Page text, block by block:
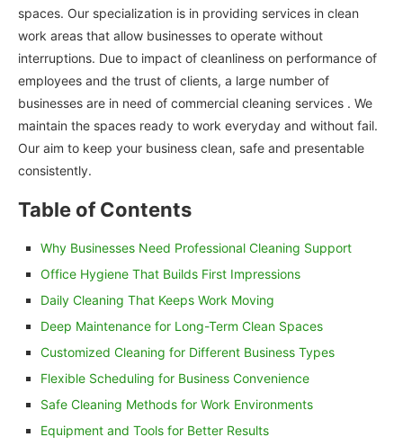
spaces. Our specialization is in providing services in clean
work areas that allow businesses to operate without
interruptions. Due to impact of cleanliness on performance of
employees and the trust of clients, a large number of
businesses are in need of commercial cleaning services . We
maintain the spaces ready to work everyday and without fail.
Our aim to keep your business clean, safe and presentable
consistently.
Table of Contents
Why Businesses Need Professional Cleaning Support
Office Hygiene That Builds First Impressions
Daily Cleaning That Keeps Work Moving
Deep Maintenance for Long-Term Clean Spaces
Customized Cleaning for Different Business Types
Flexible Scheduling for Business Convenience
Safe Cleaning Methods for Work Environments
Equipment and Tools for Better Results